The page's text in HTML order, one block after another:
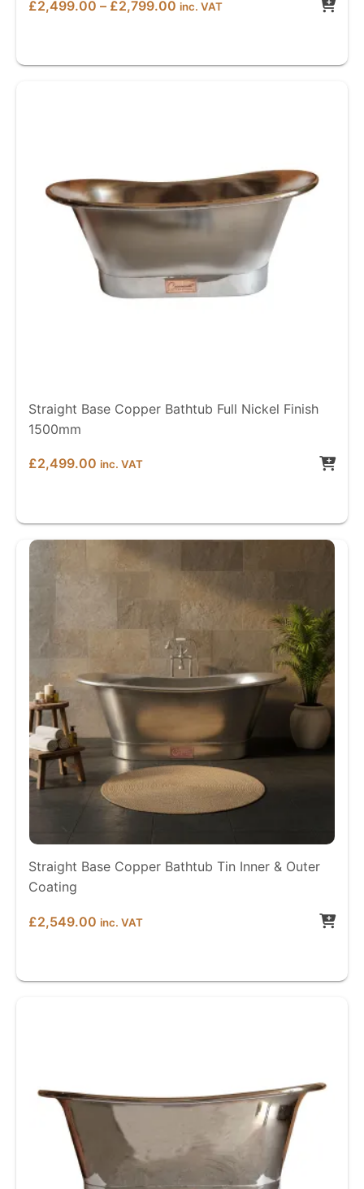
£2,499.00 – £2,799.00 Price
through
inc. VAT
Straight Base Copper Bathtub Full Nickel Finish
1500mm
£2,499.00 inc. VAT
Straight Base Copper Bathtub Tin Inner & Outer
Coating
£2,549.00 inc. VAT